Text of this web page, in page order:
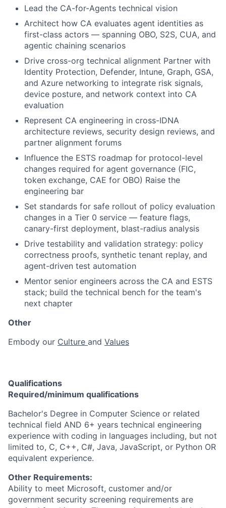
Lead the CA-for-Agents technical vision
Architect how CA evaluates agent identities as
first-class actors — spanning OBO, S2S, CUA, and
agentic chaining scenarios
Drive cross-org technical alignment Partner with
Identity Protection, Defender, Intune, Graph, GSA,
and Azure networking to integrate risk signals,
device posture, and network context into CA
evaluation
Represent CA engineering in cross-IDNA
architecture reviews, security design reviews, and
partner alignment forums
Influence the ESTS roadmap for protocol-level
changes required for agent governance (FIC,
token exchange, CAE for OBO) Raise the
engineering bar
Set standards for safe rollout of policy evaluation
changes in a Tier 0 service — feature flags,
canary-first deployment, blast-radius analysis
Drive testability and validation strategy: policy
correctness proofs, synthetic tenant replay, and
agent-driven test automation
Mentor senior engineers across the CA and ESTS
stack; build the technical bench for the team's
next chapter
Other
Embody our Culture and Values
Qualifications
Required/minimum qualifications
Bachelor's Degree in Computer Science or related
technical field AND 6+ years technical engineering
experience with coding in languages including, but not
limited to, C, C++, C#, Java, JavaScript, or Python OR
equivalent experience.
Other Requirements:
Ability to meet Microsoft, customer and/or
government security screening requirements are